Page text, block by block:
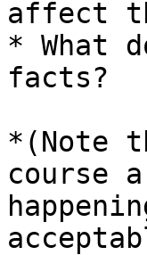
affect
* What
facts?
*(Note
course